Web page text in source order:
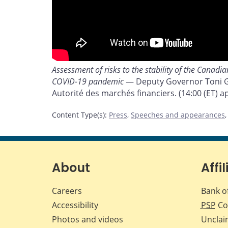
Assessment of risks to the stability of the
COVID-19 pandemic— Deputy Governor Toni
Autorité des marchés financiers. (14:00 (ET)
Content Type(s): Press, Speeches and appearances,
About
Careers
Accessibility
Photos and videos
Bank
PSP